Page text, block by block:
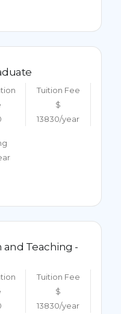
Tuition Fee
$
13830/year
Teaching -
Tuition Fee
$
13830/year